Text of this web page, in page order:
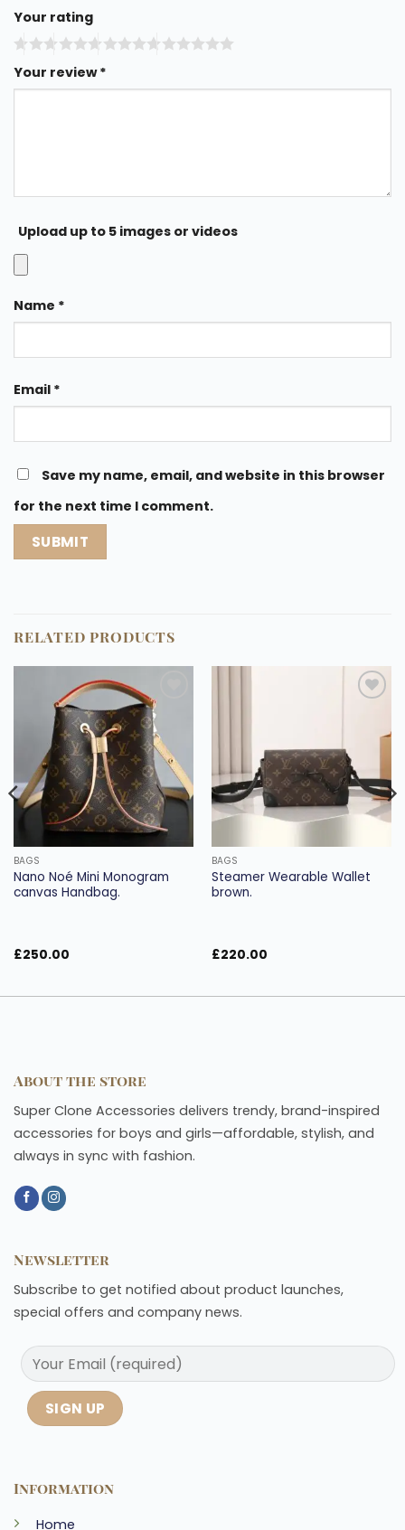
Your rating
Your review*
Upload up to 5 images or videos
Name *
Email *
Save my name, email, and website in this browser
for the next time I comment.
RELATED PRODUCTS
Add to
wishlist
BAGS
Nano Noé Mini Monogram
canvas Handbag.
£250.00
BAGS
Steamer Wearable Wallet
brown.
£220.00
About the store
Super Clone Accessories delivers trendy, brand-inspired
accessories for boys and girls—affordable, stylish, and
always in sync with fashion.
Information
Home
Newsletter
Subscribe to get notified about product launches,
special offers and company news.